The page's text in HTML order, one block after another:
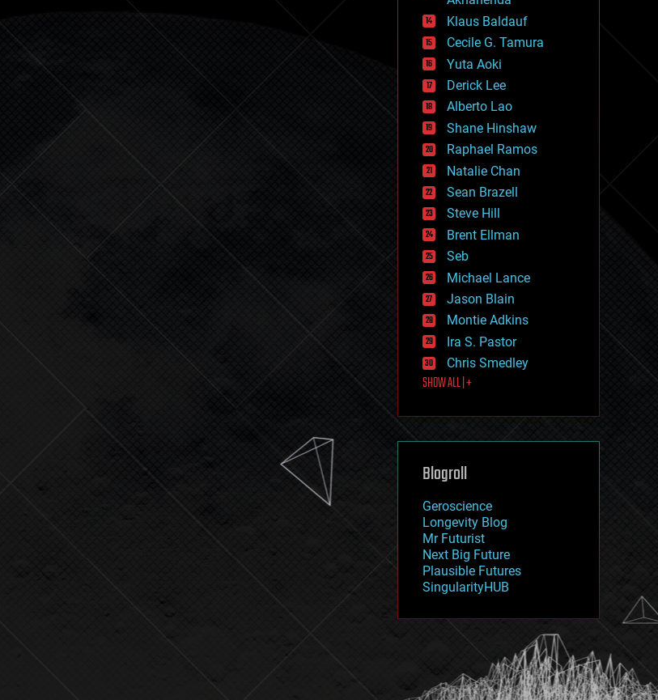
futurism
general relativity
genetics
geoengineering
geography
geology
geopolitics
governance
government
gravity
habitats
hacking
hardware
health
holograms
homo sapiens
human trajectories
humor
information science
innovation
internet
journalism
law
law enforcement
lifeboat
machine learning
mapping
mathematics
military
mobile phones
moore's law
nanotechnology
neuroscience
nuclear energy
open access
physics
Klaus Baldauf
Cecile G. Tamura
Yuta Aoki
Derick Lee
Alberto Lao
Shane Hinshaw
Raphael Ramos
Natalie Chan
Sean Brazell
Steve Hill
Brent Ellman
Seb
Michael Lance
Jason Blain
Montie Adkins
Ira S. Pastor
Chris Smedley
SHOW ALL | +
Blogroll
Geroscience
Longevity Blog
Mr Futurist
Next Big Future
Plausible Futures
SingularityHUB